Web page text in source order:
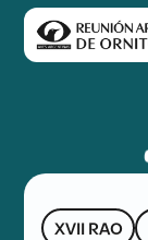
XVII RAO